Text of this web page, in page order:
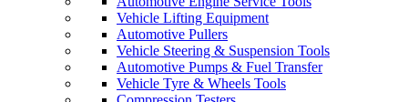
Vehicle Lifting Equipment
Automotive Pullers
Vehicle Steering & Suspension Tools
Automotive Pumps & Fuel Transfer
Vehicle Tyre & Wheels Tools